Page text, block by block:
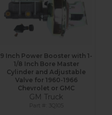
9 Inch Power Booster with 1-
1/8 Inch Bore Master
Cylinder and Adjustable
Valve for 1960-1966
Chevrolet or GMC
GM Truck
3Q105